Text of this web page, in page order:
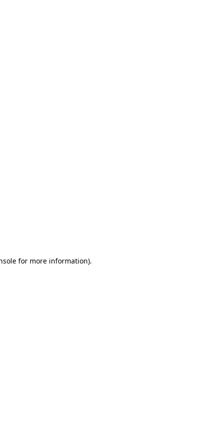
for more information).